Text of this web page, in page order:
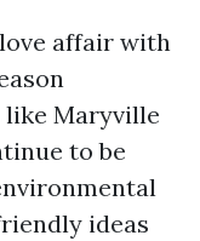
affair with
Maryville
to be
ideas